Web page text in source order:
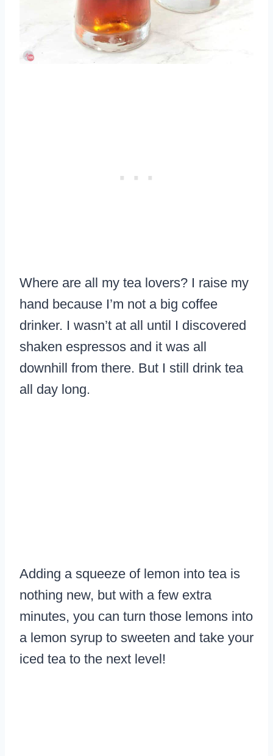
Where are all my tea lovers? I raise my
hand because I’m not a big coffee
drinker. I wasn’t at all until I discovered
shaken espressos and it was all
downhill from there. But I still drink tea
all day long.
Adding a squeeze of lemon into tea is
nothing new, but with a few extra
minutes, you can turn those lemons into
a lemon syrup to sweeten and take your
iced tea to the next level!